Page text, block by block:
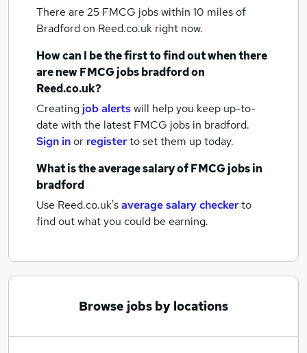
There are 25 FMCG jobs within 10 miles of
Bradfordon Reed.co.uk right now.
How can I be the first to find out when there
are newFMCG jobsbradfordon
Reed.co.uk?
Creating job alertswill help you keep up-to-
date with the latest FMCG jobs in bradford.
Sign inor registerto set them up today.
What is the average salary ofFMCG jobsin
bradford
Use Reed.co.uk'saverage salary checkerto
find out what you could be earning.
Browse jobs by locations